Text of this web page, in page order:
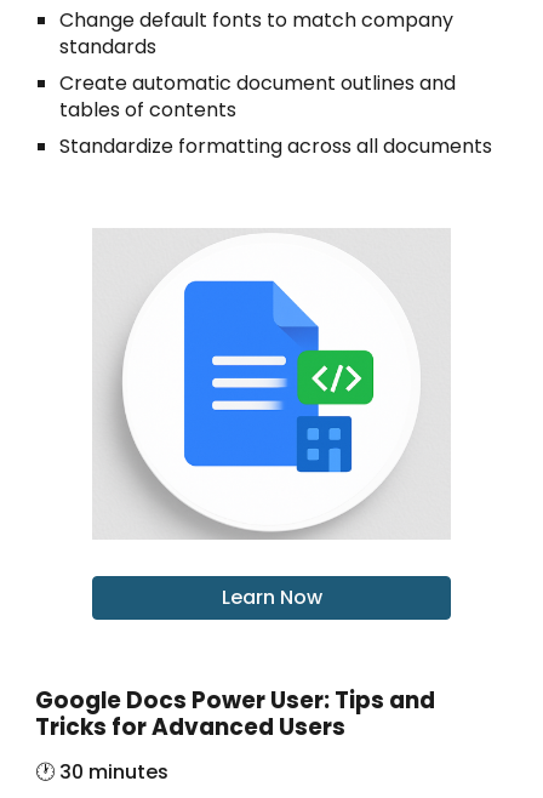
Change default fonts to match company
standards
Create automatic document outlines and
tables of contents
Standardize formatting across all documents
Learn Now
Google Docs Power User: Tips and
Tricks for Advanced Users
🕐 30 minutes